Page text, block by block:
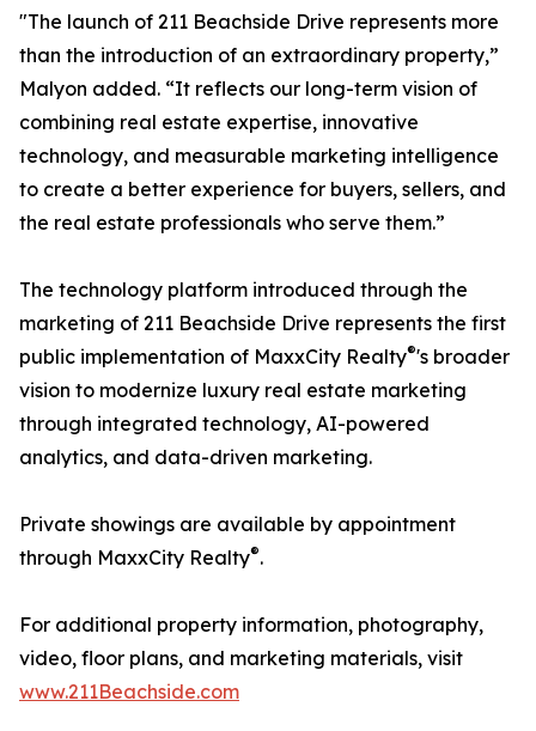
"The launch of 211 Beachside Drive represents more
than the introduction of an extraordinary property,”
Malyon added. “It reflects our long-term vision of
combining real estate expertise, innovative
technology, and measurable marketing intelligence
to create a better experience for buyers, sellers, and
the real estate professionals who serve them.”
The technology platform introduced through the
marketing of 211 Beachside Drive represents the first
public implementation of MaxxCity Realty®'s broader
vision to modernize luxury real estate marketing
through integrated technology, AI-powered
analytics, and data-driven marketing.
Private showings are available by appointment
through MaxxCity Realty®.
For additional property information, photography,
video, floor plans, and marketing materials, visit
www.211Beachside.com